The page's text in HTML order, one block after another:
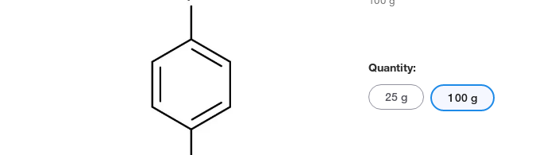
Quantity:
25 g 100 g